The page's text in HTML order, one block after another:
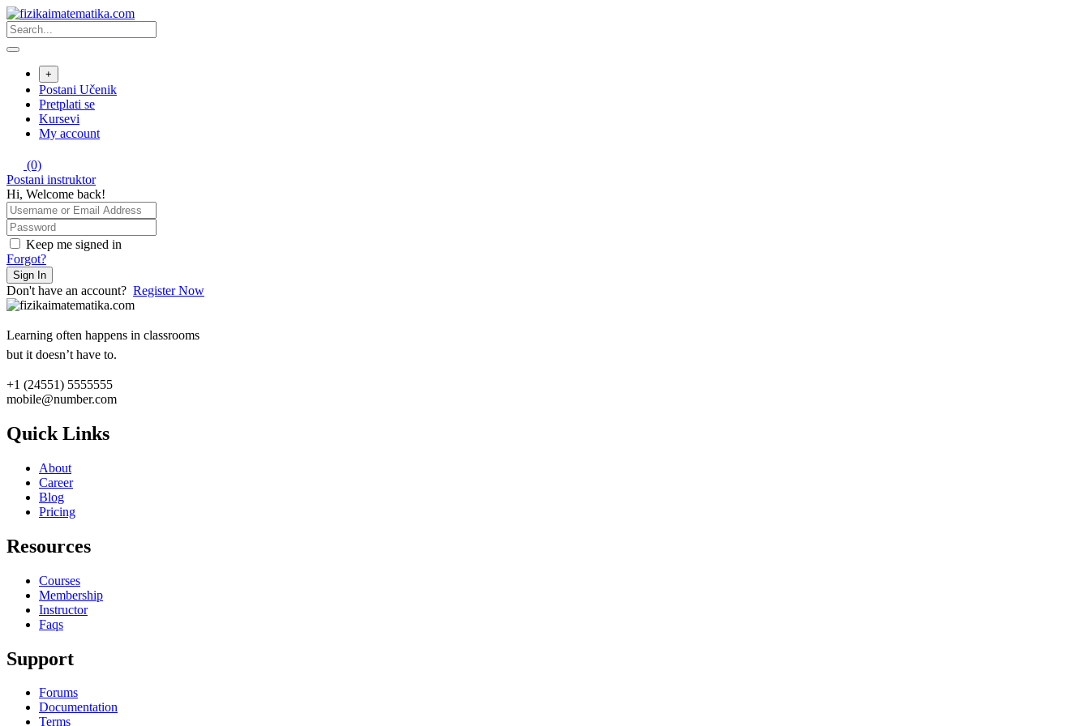
Skip
to
content
+
Postani Učenik
Pretplati se
Kursevi
My account
(0)
Postani instruktor
Hi, Welcome back!
Keep me signed in
Forgot?
Sign In
Don't have an account? Register Now
Learning often happens in classrooms
but it doesn’t have to.
+1 (24551) 5555555
mobile@number.com
Quick Links
About
Career
Blog
Pricing
Resources
Courses
Membership
Instructor
Faqs
Support
Forums
Documentation
Terms